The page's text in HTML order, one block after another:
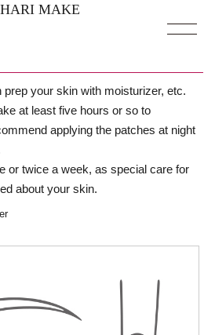
MAKE
prep your skin with moisturizer, etc.
at least five hours or so to
applying the patches at night
or twice a week, as special care for
about your skin.